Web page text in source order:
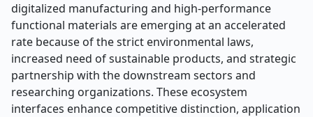
digitalized manufacturing and high-performance
functional materials are emerging at an accelerated
rate because of the strict environmental laws,
increased need of sustainable products, and strategic
partnership with the downstream sectors and
researching organizations. These ecosystem
interfaces enhance competitive distinction, application